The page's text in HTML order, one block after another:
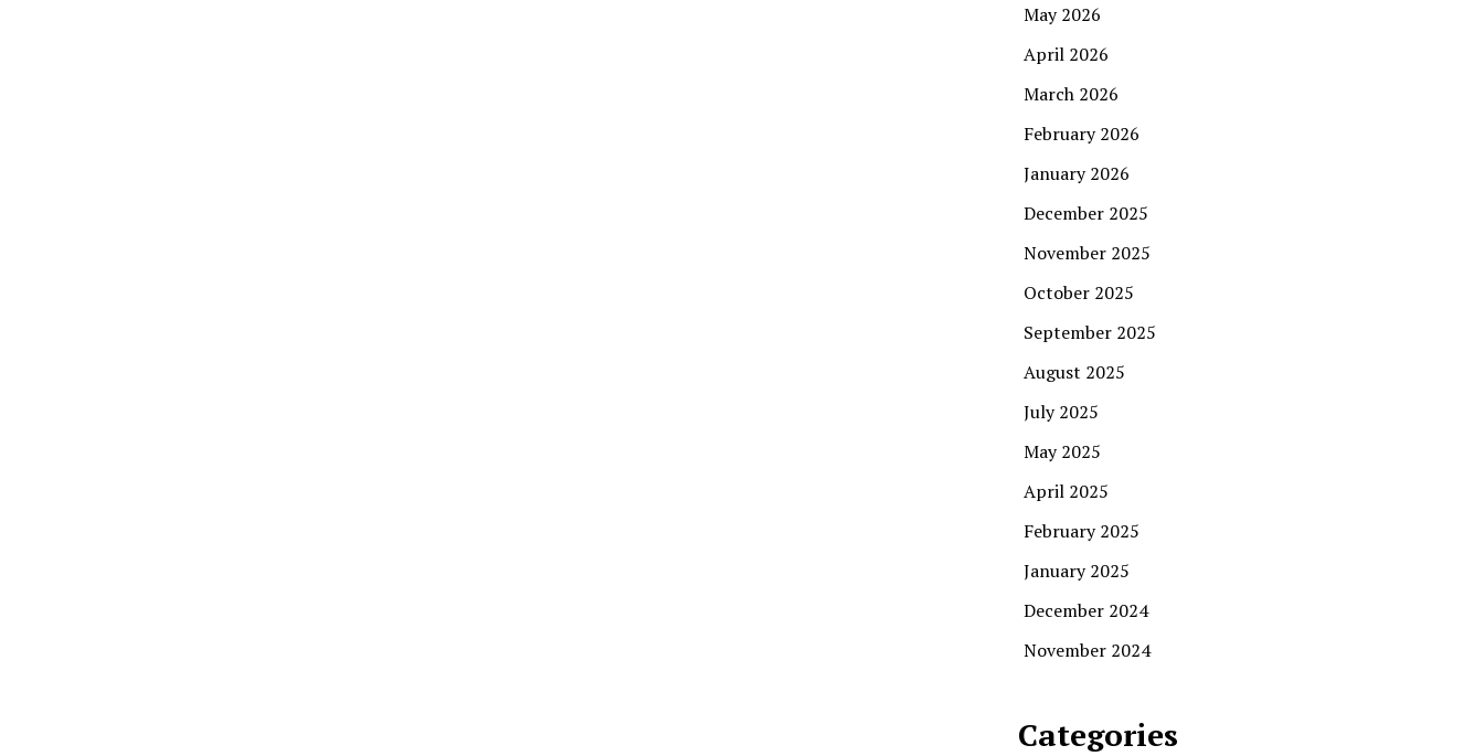
May 2026
April 2026
March 2026
February 2026
January 2026
December 2025
November 2025
October 2025
September 2025
August 2025
July 2025
May 2025
April 2025
February 2025
January 2025
December 2024
November 2024
Categories